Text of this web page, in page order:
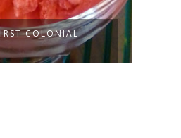
LITTLE SAIL